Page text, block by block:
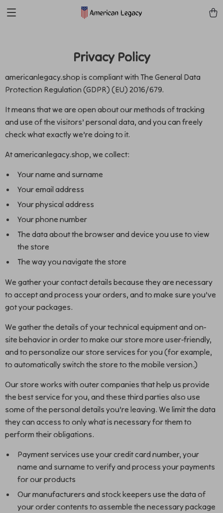
Privacy Policy
americanlegacy.shop is compliant with The General Data
Protection Regulation (GDPR) (EU) 2016/679.
It means that we are open about our methods of tracking
and use of the visitors’ personal data, and you can freely
check what exactly we’re doing to it.
At americanlegacy.shop, we collect:
Your name and surname
Your email address
Your physical address
Your phone number
The data about the browser and device you use to view
the store
The way you navigate the store
We gather your contact details because they are necessary
to accept and process your orders, and to make sure you’ve
got your packages.
We gather the details of your technical equipment and on-
site behavior in order to make our store more user-friendly,
and to personalize our store services for you (for example,
to automatically switch the store to the mobile version.)
Our store works with outer companies that help us provide
the best service for you, and these third parties also use
some of the personal details you’re leaving. We limit the data
they can access to only what is necessary for them to
perform their obligations.
Payment services use your credit card number, your
name and surname to verify and process your payments
for our products
Our manufacturers and stock keepers use the data of
your order contents to assemble the necessary package